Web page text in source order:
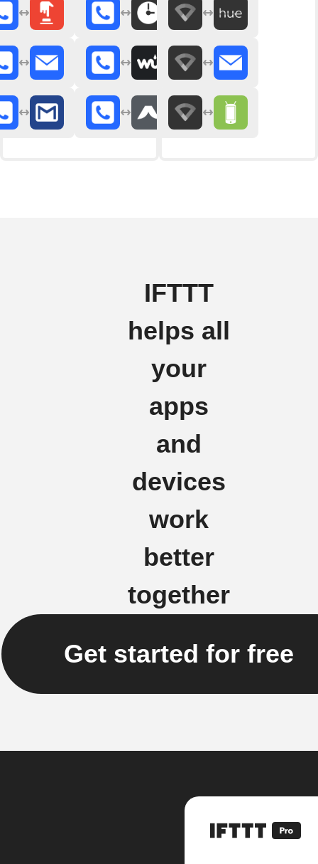
IFTTT
helps all
your
apps
and
devices
work
better
together
Get started for free